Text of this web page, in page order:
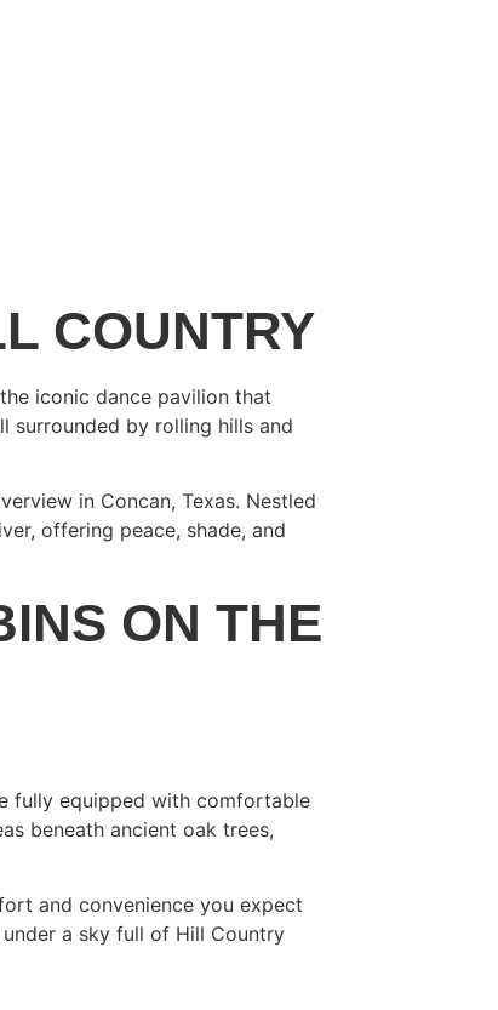
COUNTRY
iconic dance pavilion that
surrounded by rolling hills and
in Concan, Texas. Nestled
offering peace, shade, and
ON THE
fully equipped with comfortable
beneath ancient oak trees,
and convenience you expect
a sky full of Hill Country